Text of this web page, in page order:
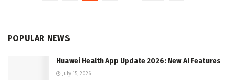
POPULAR NEWS
Huawei Health App Update 2026: New AI Features
July 15, 2026